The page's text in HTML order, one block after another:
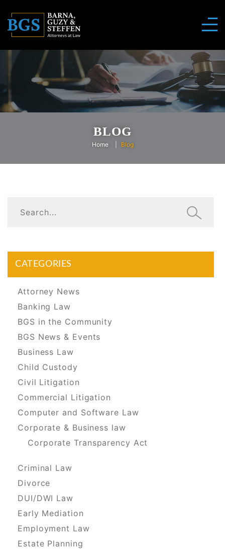
BLOG
Home Blog
CATEGORIES
Attorney News
Banking Law
BGS in the Community
BGS News & Events
Business Law
Child Custody
Civil Litigation
Commercial Litigation
Computer and Software Law
Corporate & Business law
Corporate Transparency Act
Criminal Law
Divorce
DUI/DWI Law
Early Mediation
Employment Law
Estate Planning